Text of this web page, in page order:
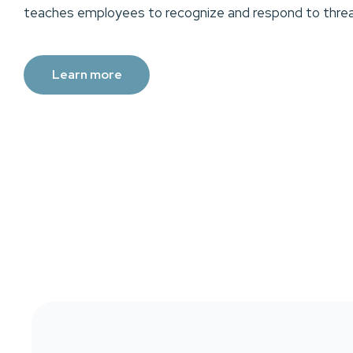
teaches employees to recognize and respond to
Learn more